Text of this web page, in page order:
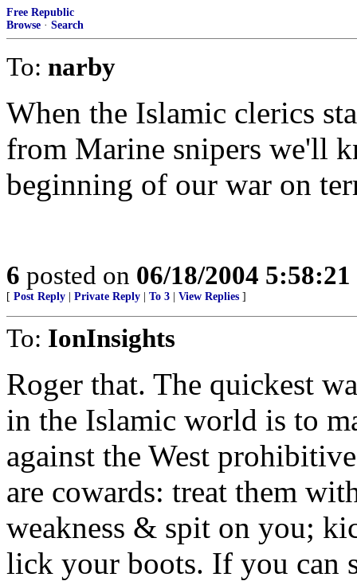
Free Republic
Browse · Search
To: narby
When the Islamic clerics
from Marine snipers we'll
beginning of our war on
6 posted on 06/18/2004
[ Post Reply Private Reply To 3 View Replies ]
To: IonInsights
Roger that. The quickest
in the Islamic world is to
against the West
are cowards: treat them
weakness & spit on you;
lick your boots. If you can